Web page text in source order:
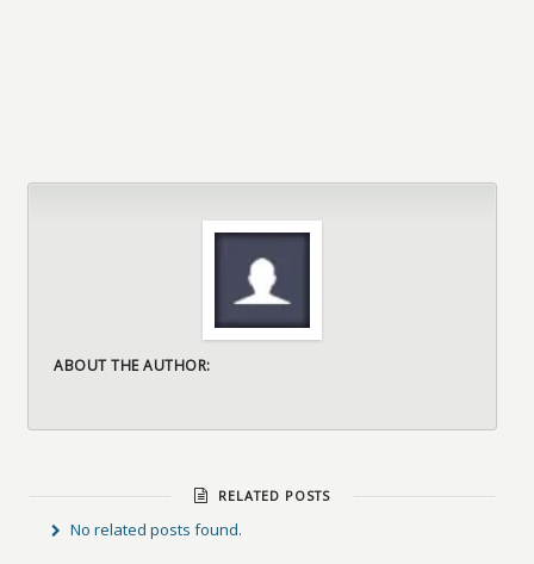
ABOUT THE AUTHOR:
RELATED POSTS
No related posts found.